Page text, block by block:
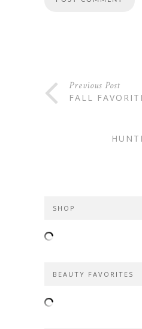
Previous Post
FALL
SHOP
BEAUTY FAVORITES